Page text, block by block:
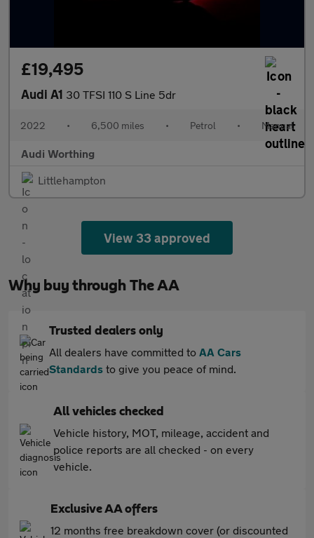
£19,495
Audi A1 30 TFSI 110 S Line 5dr
2022 • 6,500 miles • Petrol • Manual
Audi Worthing
Littlehampton
View 33 approved
Why buy through The AA
Trusted dealers only
All dealers have committed to AA Cars
Standards to give you peace of mind.
All vehicles checked
Vehicle history, MOT, mileage, accident and
police reports are all checked - on every
vehicle.
Exclusive AA offers
12 months free breakdown cover (or discounted